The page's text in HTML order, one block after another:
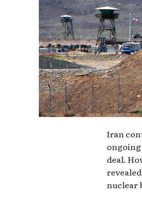
Iran
deal.
nuclear